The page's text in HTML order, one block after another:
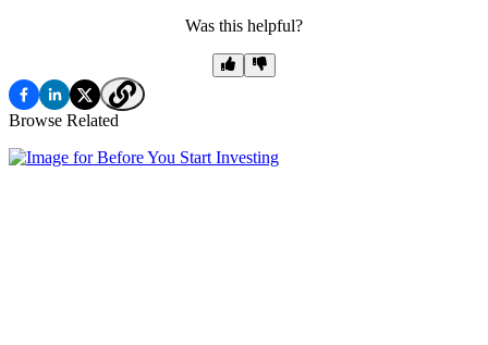
Was this helpful?
Browse Related